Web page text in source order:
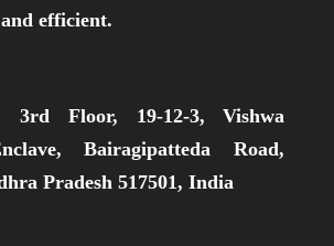
efficient.
3rd Floor, 19-12-3, Vishwa
Bairagipatteda Road,
Pradesh 517501, India